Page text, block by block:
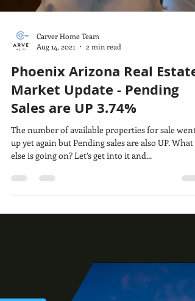
Carver Home Team
Aug 14, 2021
2 min read
Phoenix Arizona Real Estate
Market Update - Pending
Sales are UP 3.74%
The number of available properties for sale went
up yet again but Pending sales are also UP. What
else is going on? Let’s get into it and...